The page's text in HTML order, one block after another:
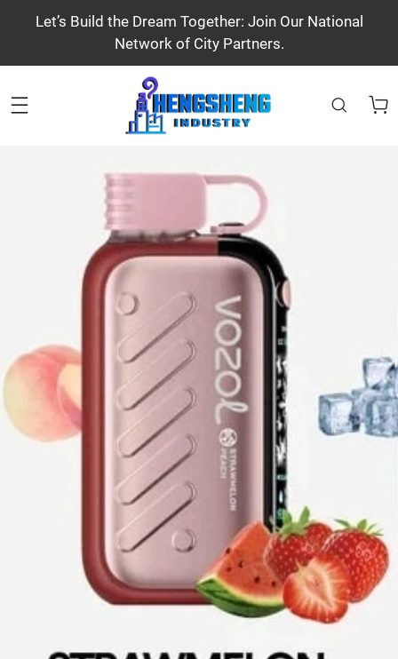
Let’s Build the Dream Together: Join Our National
Network of City Partners.